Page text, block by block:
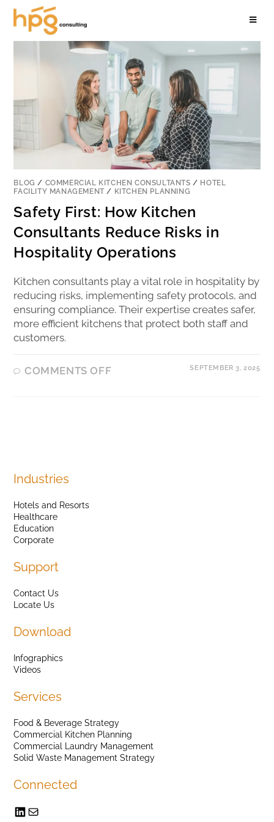
BLOG / COMMERCIAL KITCHEN CONSULTANTS / HOTEL
FACILITY MANAGEMENT/ KITCHEN PLANNING
Safety First: How Kitchen
Consultants Reduce Risks in
Hospitality Operations
Kitchen consultants play a vital role in hospitality by
reducing risks, implementing safety protocols, and
ensuring compliance. Their expertise creates safer,
more efficient kitchens that protect both staff and
customers.
COMMENTS OFF SEPTEMBER 3, 2025
Industries
Hotels and Resorts
Healthcare
Education
Corporate
Support
Contact Us
Locate Us
Download
Infographics
Videos
Services
Food & Beverage Strategy
Commercial Kitchen Planning
Commercial Laundry Management
Solid Waste Management Strategy
Connected